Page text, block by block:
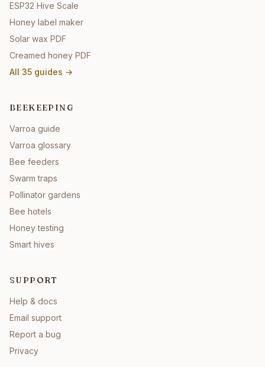
ESP32 Hive Scale
Honey label maker
Solar wax PDF
Creamed honey PDF
All 35 guides →
BEEKEEPING
Varroa guide
Varroa glossary
Bee feeders
Swarm traps
Pollinator gardens
Bee hotels
Honey testing
Smart hives
SUPPORT
Help & docs
Email support
Report a bug
Privacy